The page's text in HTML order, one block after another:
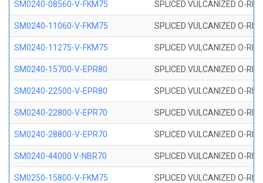
SM0240-08560-V-FKM75 SPLICED VULCANIZED O-
SM0240-11060-V-FKM75 SPLICED VULCANIZED O-
SM0240-11275-V-FKM75 SPLICED VULCANIZED O-
SM0240-15700-V-EPR80 SPLICED VULCANIZED O-
SM0240-22500-V-EPR80 SPLICED VULCANIZED O-
SM0240-22800-V-EPR70 SPLICED VULCANIZED O-
SM0240-28800-V-EPR70 SPLICED VULCANIZED O-
SM0240-44000 V-NBR70 SPLICED VULCANIZED O-
SM0250-15800-V-FKM75 SPLICED VULCANIZED O-